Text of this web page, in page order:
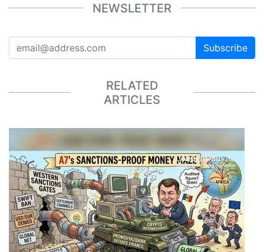
NEWSLETTER
Subscribe
RELATED
ARTICLES